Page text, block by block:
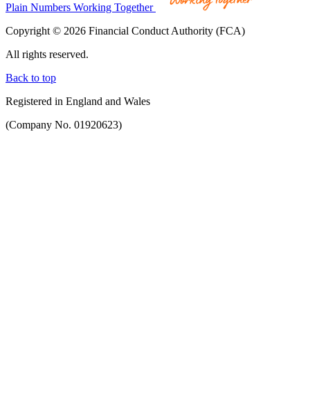
Plain Numbers Working Together
Copyright © 2026 Financial Conduct Authority (FCA)
All rights reserved.
Back to top
Registered in England and Wales
(Company No. 01920623)